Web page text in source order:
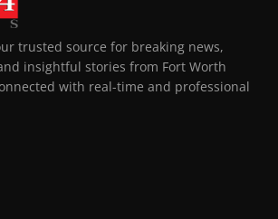
trusted source for breaking news,
insightful stories from Fort Worth
with real-time and professional